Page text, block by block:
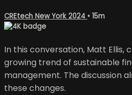
CREtech New York 2024 • 15m
In this conversation, Matt Ellis,
growing trend of sustainable
management. The discussion
these changes.